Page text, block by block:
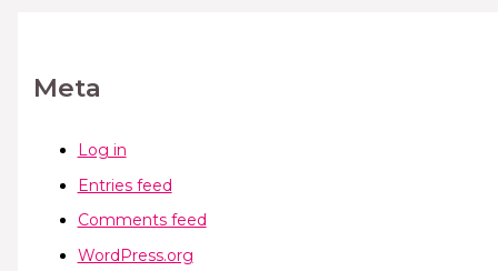
Meta
Log in
Entries feed
Comments feed
WordPress.org